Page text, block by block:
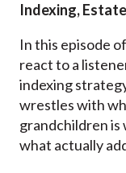
Indexing,
In this episode
react to a
indexing
wrestles with
grandchildren
what actually